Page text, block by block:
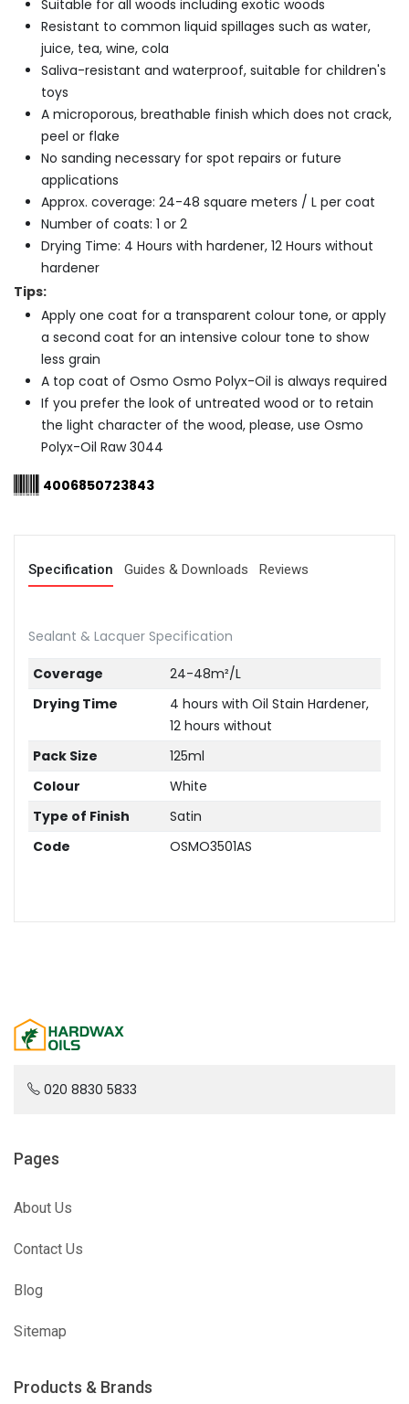
Suitable for all woods including exotic woods
Resistant to common liquid spillages such as water,
juice, tea, wine, cola
Saliva-resistant and waterproof, suitable for children's
toys
A microporous, breathable finish which does not crack,
peel or flake
No sanding necessary for spot repairs or future
applications
Approx. coverage: 24-48 square meters / L per coat
Number of coats: 1 or 2
Drying Time: 4 Hours with hardener, 12 Hours without
hardener
Tips:
Apply one coat for a transparent colour tone, or apply
a second coat for an intensive colour tone to show
less grain
A top coat of Osmo Osmo Polyx-Oil is always required
If you prefer the look of untreated wood or to retain
the light character of the wood, please, use Osmo
Polyx-Oil Raw 3044
4006850723843
Specification Guides & Downloads Reviews
Sealant & Lacquer Specification
Coverage
24-48m²/L
Drying Time
4 hours with Oil Stain Hardener,
12 hours without
Pack Size
125ml
Colour
White
Type of Finish
Satin
Code
OSMO3501AS
020 8830 5833
Pages
About Us
Contact Us
Blog
Sitemap
Products & Brands